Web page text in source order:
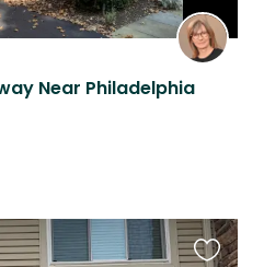
Near Philadelphia